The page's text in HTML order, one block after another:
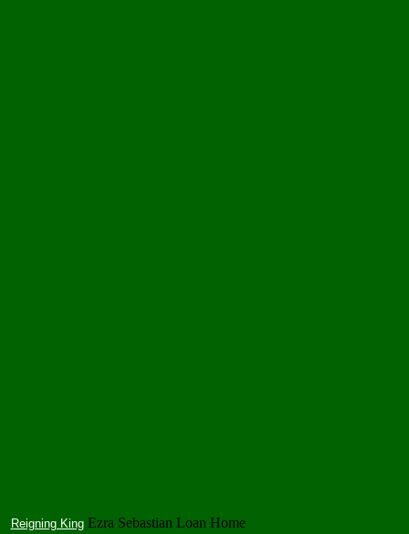
Reigning KingEzra Sebastian Loan Home